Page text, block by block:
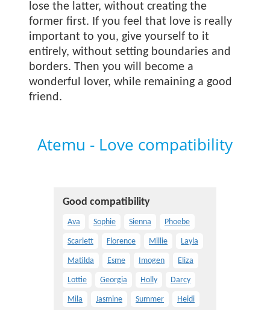
lose the latter, without creating the
former first. If you feel that love is really
important to you, give yourself to it
entirely, without setting boundaries and
borders. Then you will become a
wonderful lover, while remaining a good
friend.
Atemu - Love compatibility
Good compatibility
Ava Sophie Sienna Phoebe
Scarlett Florence Millie Layla
Matilda Esme Imogen Eliza
Lottie Georgia Holly Darcy
Mila Jasmine Summer Heidi